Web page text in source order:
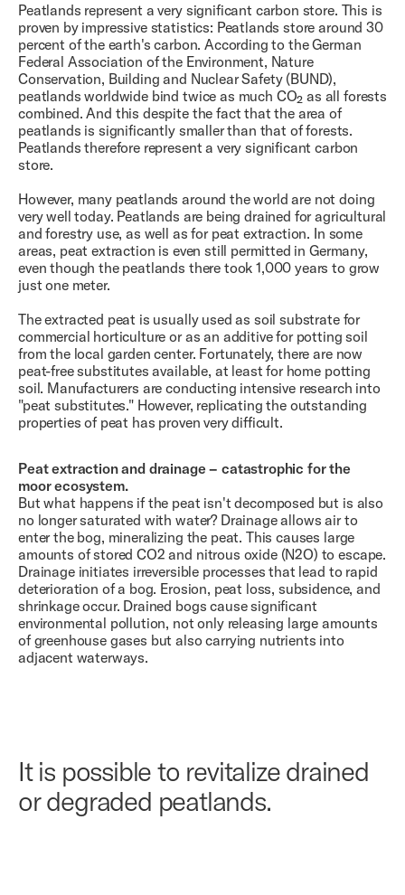
Peatlands represent a very significant carbon store. This is
proven by impressive statistics: Peatlands store around 30
percent of the earth's carbon. According to the German
Federal Association of the Environment, Nature
Conservation, Building and Nuclear Safety (BUND),
peatlands worldwide bind twice as much CO₂ as all forests
combined. And this despite the fact that the area of ​​
peatlands is significantly smaller than that of forests.
Peatlands therefore represent a very significant carbon
store.
However, many peatlands around the world are not doing
very well today. Peatlands are being drained for agricultural
and forestry use, as well as for peat extraction. In some
areas, peat extraction is even still permitted in Germany,
even though the peatlands there took 1,000 years to grow
just one meter.
The extracted peat is usually used as soil substrate for
commercial horticulture or as an additive for potting soil
from the local garden center. Fortunately, there are now
peat-free substitutes available, at least for home potting
soil. Manufacturers are conducting intensive research into
"peat substitutes." However, replicating the outstanding
properties of peat has proven very difficult.
Peat extraction and drainage – catastrophic for the
moor ecosystem.
But what happens if the peat isn't decomposed but is also
no longer saturated with water? Drainage allows air to
enter the bog, mineralizing the peat. This causes large
amounts of stored CO2 and nitrous oxide (N2O) to escape.
Drainage initiates irreversible processes that lead to rapid
deterioration of a bog. Erosion, peat loss, subsidence, and
shrinkage occur. Drained bogs cause significant
environmental pollution, not only releasing large amounts
of greenhouse gases but also carrying nutrients into
adjacent waterways.
It is possible to revitalize drained
or degraded peatlands.